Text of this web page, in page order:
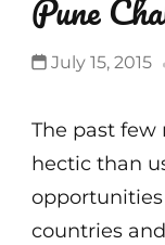
Pune
July 15, 2015
The past few
hectic than
countries